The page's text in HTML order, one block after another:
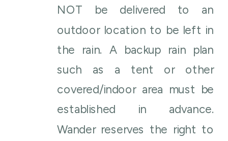
NOT be delivered to an
outdoor location to be left in
the rain. A backup rain plan
such as a tent or other
covered/indoor area must be
established in advance.
Wander reserves the right to